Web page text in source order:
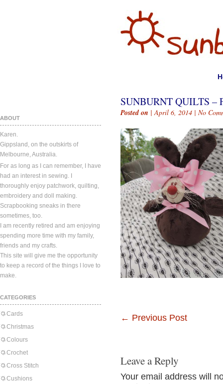
ABOUT
Karen.
Gippsland, on the outskirts of
Melbourne, Australia.
For as long as I can remember, I have
had an interest in sewing. I
thoroughly enjoy patchwork, quilting,
embroidery and doll making.
Scrapbooking sneaks in there
sometimes, too.
I am recently retired and am enjoying
spending more time with my family,
friends and my crafts.
This site will give me the opportunity
to keep a record of the things I love to
make.
CATEGORIES
Cards
Christmas
Colours
Crochet
Cross Stitch
Cushions
SUNBURNT QUILTS –
Posted on | April 6, 2014 | No
← Previous Post
Leave a Reply
Your email address will